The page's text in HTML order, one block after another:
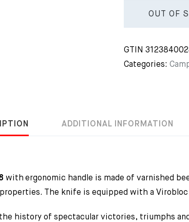
OUT OF
GTIN
Categories:
ADDITIONAL INFORMATION
with ergonomic handle is made of varnished
The knife is equipped with a
history of spectacular victories, triumphs